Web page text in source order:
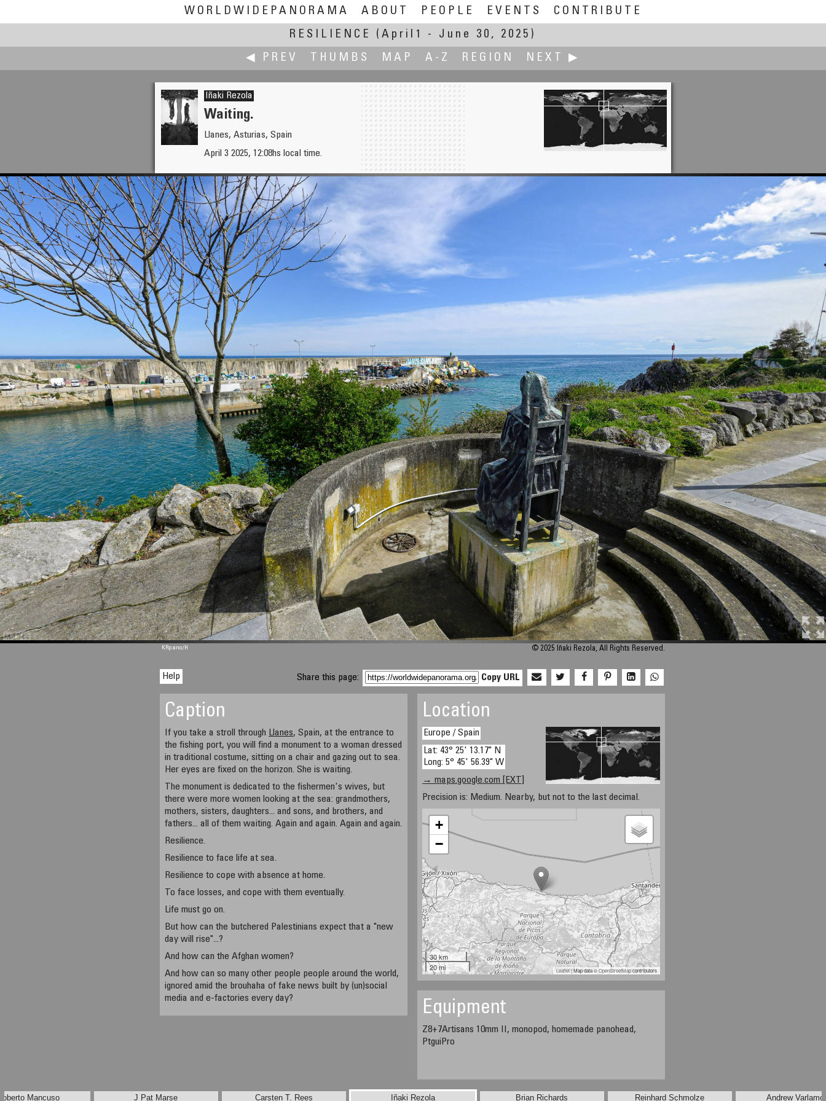
WORLDWIDEPANORAMA ABOUT PEOPLE EVENTS
CONTRIBUTE
RESILIENCE
(April1 - June 30, 2025)
◀ PREV
THUMBS MAP A-Z REGION NEXT ▶
Carsten T. Rees
Medieval Rebranding
Brian Richards
Iñaki Rezola
Waiting.
Llanes, Asturias, Spain
April 3 2025, 12:08hs local time.
M 1344
KRpano/H © 2025 Iñaki Rezola, All Rights Reserved.
Help Share this page: Copy URL
Caption
If you take a stroll through Llanes, Spain, at the entrance to
the fishing port, you will find a monument to a woman dressed
in traditional costume, sitting on a chair and gazing out to sea.
Her eyes are fixed on the horizon. She is waiting.
The monument is dedicated to the fishermen's wives, but
there were more women looking at the sea: grandmothers,
mothers, sisters, daughters... and sons, and brothers, and
fathers... all of them waiting. Again and again. Again and again.
Resilience.
Resilience to face life at sea.
Resilience to cope with absence at home.
To face losses, and cope with them eventually.
Life must go on.
But how can the butchered Palestinians expect that a "new
day will rise"...?
And how can the Afghan women?
And how can so many other people people around the world,
ignored amid the brouhaha of fake news built by (un)social
media and e-factories every day?
Location
Europe / Spain
Lat: 43° 25' 13.17" N
Long: 5° 45' 56.39" W
→ maps.google.com [EXT]
Precision is: Medium. Nearby, but not to the last decimal.
+
−
30 km
20 mi
Leaflet| Map data ©OpenStreetMapcontributors
Equipment
Z8+7Artisans 10mm II, monopod, homemade panohead,
PtguiPro
Mancuso J Pat Marse Carsten T. Rees Brian Richards Reinhard Schmolze Andrew
Iñaki Rezola